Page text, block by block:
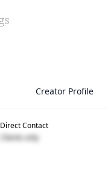
Creator Profile
Direct Contact
Clients only